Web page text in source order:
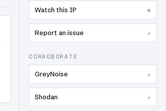
Watch this IP ⊕
Report an issue ↗
CORROBORATE
GreyNoise ↗
Shodan ↗